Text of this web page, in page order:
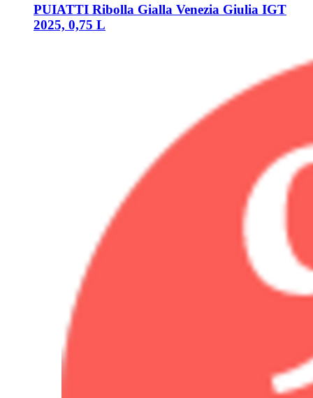
PUIATTI Ribolla Gialla Venezia Giulia IGT
2025, 0,75 L